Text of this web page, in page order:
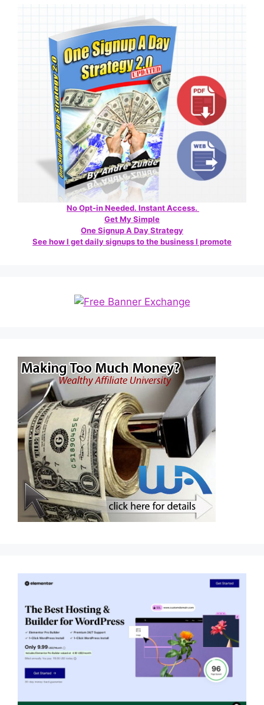
No Opt-in Needed. Instant Access.
Get My Simple
One Signup A Day Strategy
See how I get daily signups to the business I promote